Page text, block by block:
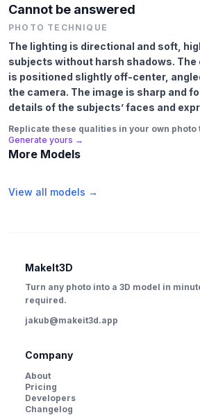
Cannot be answered
PHOTO TECHNIQUE
The lighting is directional and soft,
subjects without harsh shadows. The
is positioned slightly off-center,
the camera. The image is sharp and
details of the subjects’ faces and
Replicate these qualities in your own
Generate yours →
More Models
View all models →
MakeIt3D
Turn any photo into a 3D model in
required.
jakub@makeit3d.app
Company
About
Pricing
Developers
Changelog